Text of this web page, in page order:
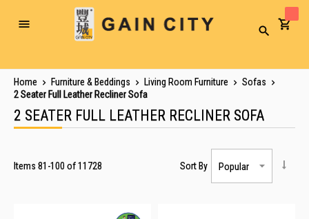
Toggle
Search
Home Furniture & Beddings Living Room Furniture
Sofas
2 Seater Full Leather Recliner Sofa
2 SEATER FULL LEATHER RECLINER SOFA
Items 81 -100 of11728 Sort By